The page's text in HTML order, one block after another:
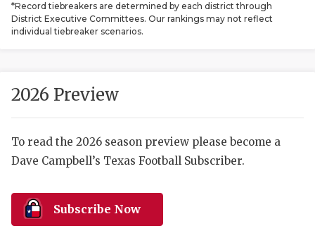
2025
COMMUNITY
*Record tiebreakers are determined by each district through
District Executive Committees. Our rankings may not reflect
individual tiebreaker scenarios.
2026 Preview
To read the 2026 season preview please become a
Dave Campbell’s Texas Football Subscriber.
Subscribe Now